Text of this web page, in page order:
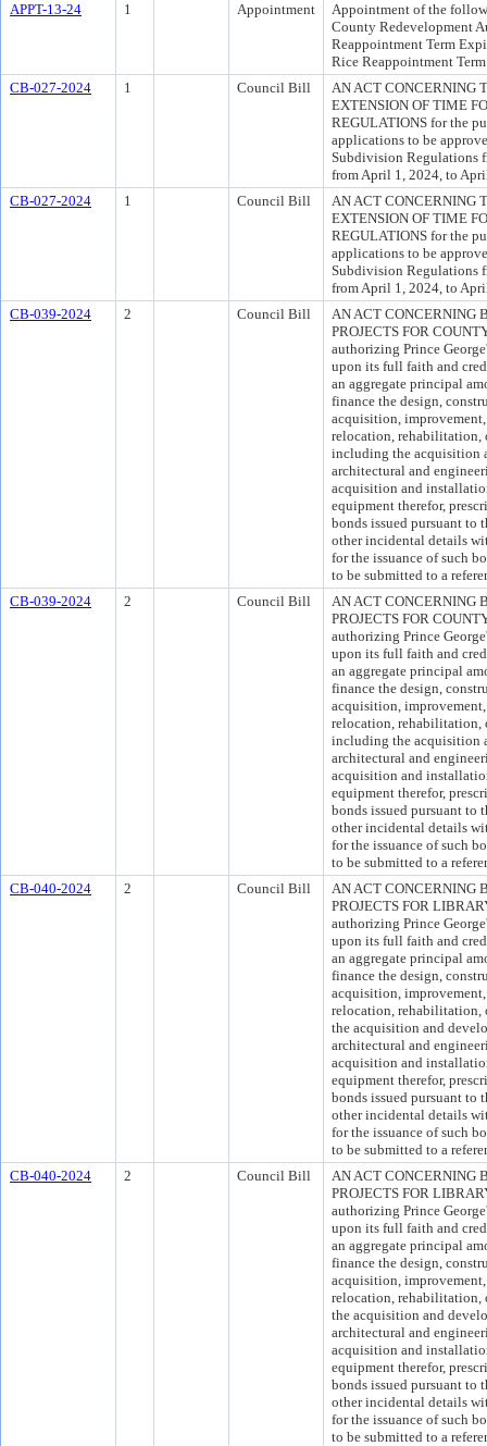
APPT-13-24
1 Appointment
Appointment of the
County Redevelopment
Reappointment Term
Rice Reappointment
CB-027-2024
1 Council Bill
AN ACT CONCERNING
EXTENSION OF TIME
REGULATIONS for the
applications to be
Subdivision Regulations
from April 1, 2024, to
CB-027-2024
1 Council Bill
AN ACT CONCERNING
EXTENSION OF TIME
REGULATIONS for the
applications to be
Subdivision Regulations
from April 1, 2024, to
CB-039-2024
2 Council Bill
AN ACT CONCERNING
PROJECTS FOR
authorizing Prince
upon its full faith and
an aggregate principal
finance the design,
acquisition,
relocation, rehabilitation,
including the acquisition
architectural and
acquisition and
equipment therefor,
bonds issued pursuant to
other incidental details
for the issuance of such
to be submitted to a
CB-039-2024
2 Council Bill
AN ACT CONCERNING
PROJECTS FOR
authorizing Prince
upon its full faith and
an aggregate principal
finance the design,
acquisition,
relocation, rehabilitation,
including the acquisition
architectural and
acquisition and
equipment therefor,
bonds issued pursuant to
other incidental details
for the issuance of such
to be submitted to a
CB-040-2024
2 Council Bill
AN ACT CONCERNING
PROJECTS FOR
authorizing Prince
upon its full faith and
an aggregate principal
finance the design,
acquisition,
relocation,
the acquisition and
architectural and
acquisition and
equipment therefor,
bonds issued pursuant to
other incidental details
for the issuance of such
to be submitted to a
CB-040-2024
2 Council Bill
AN ACT CONCERNING
PROJECTS FOR
authorizing Prince
upon its full faith and
an aggregate principal
finance the design,
acquisition,
relocation,
the acquisition and
architectural and
acquisition and
equipment therefor,
bonds issued pursuant to
other incidental details
for the issuance of such
to be submitted to a